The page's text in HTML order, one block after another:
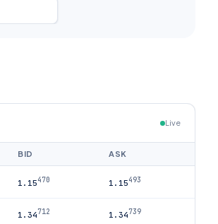
Live
BID ASK
1.15470 1.15493
1.34712 1.34739